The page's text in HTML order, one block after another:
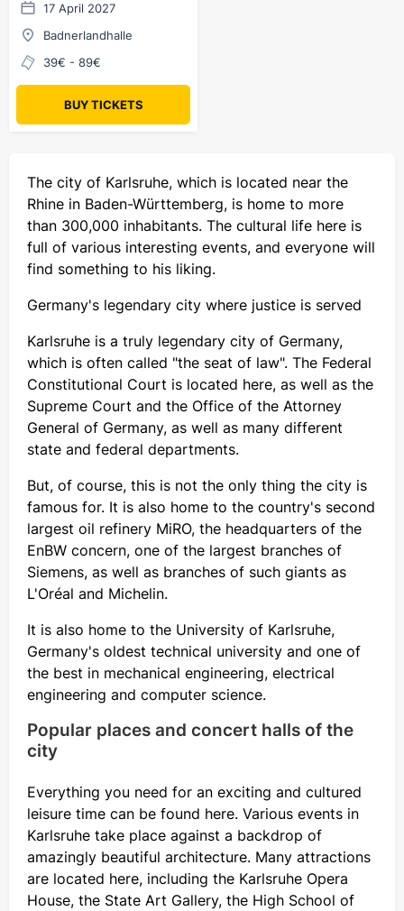
17 April 2027
Badnerlandhalle
39€ - 89€
BUY TICKETS
The city of Karlsruhe, which is located near the
Rhine in Baden-Württemberg, is home to more
than 300,000 inhabitants. The cultural life here is
full of various interesting events, and everyone will
find something to his liking.
Germany's legendary city where justice is served
Karlsruhe is a truly legendary city of Germany,
which is often called "the seat of law". The Federal
Constitutional Court is located here, as well as the
Supreme Court and the Office of the Attorney
General of Germany, as well as many different
state and federal departments.
But, of course, this is not the only thing the city is
famous for. It is also home to the country's second
largest oil refinery MiRO, the headquarters of the
EnBW concern, one of the largest branches of
Siemens, as well as branches of such giants as
L'Oréal and Michelin.
It is also home to the University of Karlsruhe,
Germany's oldest technical university and one of
the best in mechanical engineering, electrical
engineering and computer science.
Popular places and concert halls of the
city
Everything you need for an exciting and cultured
leisure time can be found here. Various events in
Karlsruhe take place against a backdrop of
amazingly beautiful architecture. Many attractions
are located here, including the Karlsruhe Opera
House, the State Art Gallery, the High School of